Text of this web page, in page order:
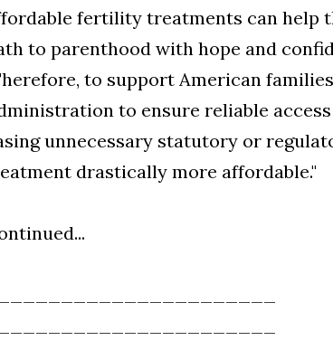
fertility treatments can help
to parenthood with hope and
to support American
to ensure reliable
unnecessary statutory or
drastically more affordable."